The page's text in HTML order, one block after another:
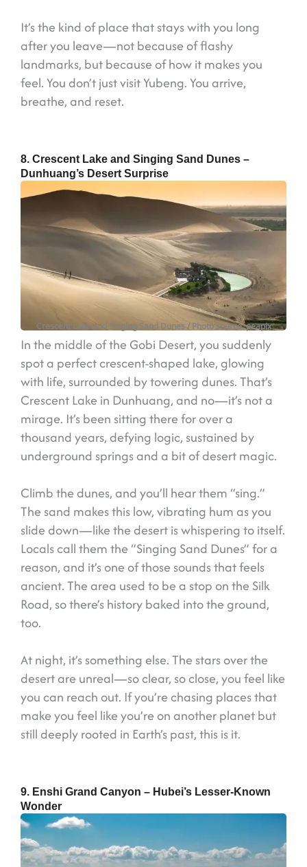
It’s the kind of place that stays with you long
after you leave—not because of flashy
landmarks, but because of how it makes you
feel. You don’t just visit Yubeng. You arrive,
breathe, and reset.
8. Crescent Lake and Singing Sand Dunes –
Dunhuang’s Desert Surprise
Crescent Lake and Singing Sand Dunes/ Photo source: peapix
In the middle of the Gobi Desert, you suddenly
spot a perfect crescent-shaped lake, glowing
with life, surrounded by towering dunes. That’s
Crescent Lake in Dunhuang, and no—it’s not a
mirage. It’s been sitting there for over a
thousand years, defying logic, sustained by
underground springs and a bit of desert magic.
Climb the dunes, and you’ll hear them “sing.”
The sand makes this low, vibrating hum as you
slide down—like the desert is whispering to itself.
Locals call them the “Singing Sand Dunes” for a
reason, and it’s one of those sounds that feels
ancient. The area used to be a stop on the Silk
Road, so there’s history baked into the ground,
too.
At night, it’s something else. The stars over the
desert are unreal—so clear, so close, you feel like
you can reach out. If you’re chasing places that
make you feel like you’re on another planet but
still deeply rooted in Earth’s past, this is it.
9. Enshi Grand Canyon – Hubei’s Lesser-Known
Wonder